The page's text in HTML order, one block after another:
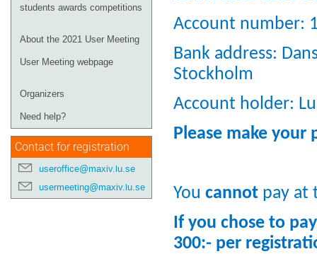
students awards competitions
About the 2021 User Meeting
User Meeting webpage
Organizers
Need help?
Contact for registration
useroffice@maxiv.lu.se
usermeeting@maxiv.lu.se
Account number:
Bank address:
Stockholm
Account holder:
Please make
You cannot pay at
If you chose to
300:- per